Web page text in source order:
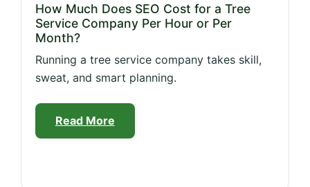
How Much Does SEO Cost for a Tree
Service Company Per Hour or Per
Month?
Running a tree service company takes skill,
sweat, and smart planning.
Read More